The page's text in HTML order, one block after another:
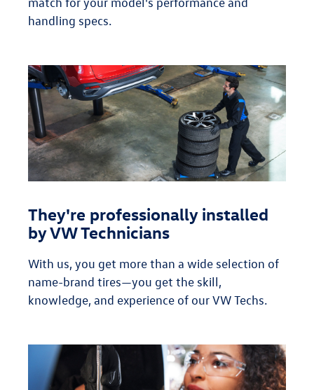
handling specs.
They're professionally installed
by VW Technicians
With us, you get more than a wide selection of
name-brand tires—you get the skill,
knowledge, and experience of our VW Techs.